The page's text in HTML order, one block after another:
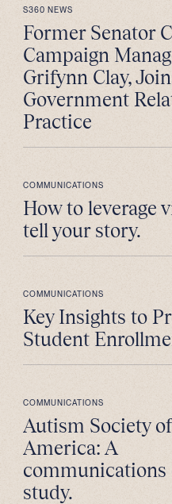
S360 NEWS
Former Senator
Campaign
Grifynn Clay,
Government
Practice
COMMUNICATIONS
How to leverage
tell your story.
COMMUNICATIONS
Key Insights to
Student
COMMUNICATIONS
Autism Society of
America: A
communications
study.